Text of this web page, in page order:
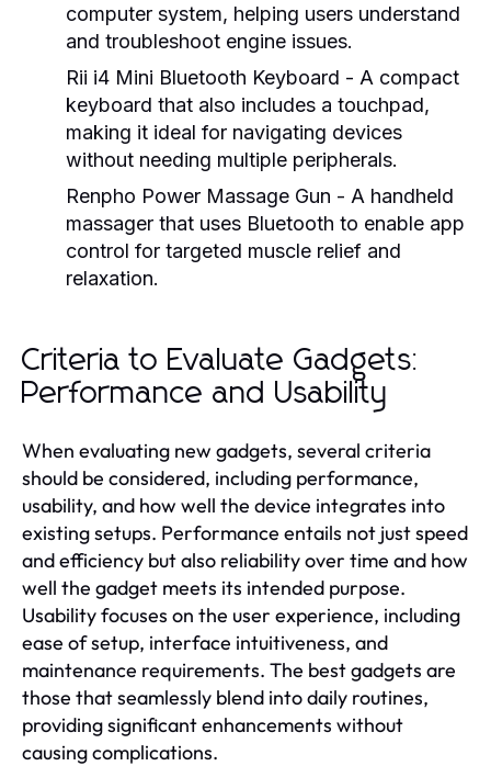
computer system, helping users understand
and troubleshoot engine issues.
Rii i4 Mini Bluetooth Keyboard - A compact
keyboard that also includes a touchpad,
making it ideal for navigating devices
without needing multiple peripherals.
Renpho Power Massage Gun - A handheld
massager that uses Bluetooth to enable app
control for targeted muscle relief and
relaxation.
Criteria to Evaluate Gadgets:
Performance and Usability
When evaluating new gadgets, several criteria
should be considered, including performance,
usability, and how well the device integrates into
existing setups. Performance entails not just speed
and efficiency but also reliability over time and how
well the gadget meets its intended purpose.
Usability focuses on the user experience, including
ease of setup, interface intuitiveness, and
maintenance requirements. The best gadgets are
those that seamlessly blend into daily routines,
providing significant enhancements without
causing complications.